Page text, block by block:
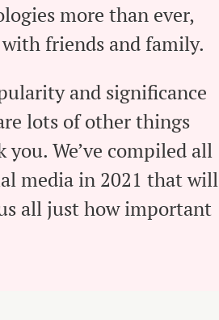
more than ever,
friends and family.
and significance
lots of other things
We’ve compiled all
media in 2021 that will
all just how important